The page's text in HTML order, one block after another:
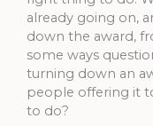
already going on,
down the award,
some ways
turning down an
people offering it
to do?